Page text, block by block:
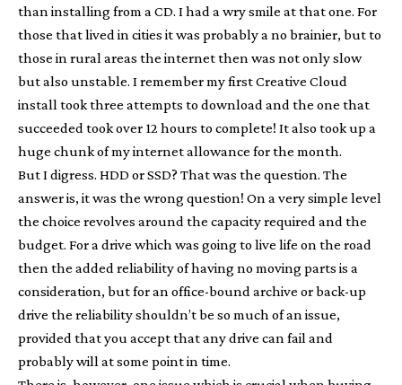
than installing from a CD. I had a wry smile at that one. For
those that lived in cities it was probably a no brainier, but to
those in rural areas the internet then was not only slow
but also unstable. I remember my first Creative Cloud
install took three attempts to download and the one that
succeeded took over 12 hours to complete! It also took up a
huge chunk of my internet allowance for the month.
But I digress. HDD or SSD? That was the question. The
answer is, it was the wrong question! On a very simple level
the choice revolves around the capacity required and the
budget. For a drive which was going to live life on the road
then the added reliability of having no moving parts is a
consideration, but for an office-bound archive or back-up
drive the reliability shouldn’t be so much of an issue,
provided that you accept that any drive can fail and
probably will at some point in time.